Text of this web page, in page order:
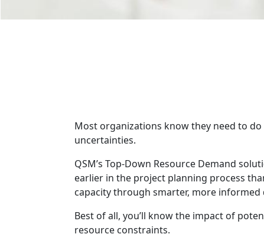
Most organizations know they need to
uncertainties.
QSM’s Top-Down Resource Demand
earlier in the project planning process
capacity through smarter, more informed
Best of all, you’ll know the impact of
resource constraints.